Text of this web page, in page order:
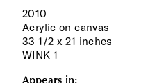
2010
Acrylic on canvas
33 1/2 x 21 inches
WINK 1
Appears in: